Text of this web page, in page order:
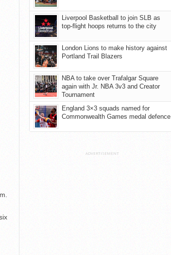
Liverpool Basketball to join SLB as
top-flight hoops returns to the city
London Lions to make history against
Portland Trail Blazers
NBA to take over Trafalgar Square
again with Jr. NBA 3v3 and Creator
Tournament
England 3×3 squads named for
Commonwealth Games medal defence
ADVERTISEMENT